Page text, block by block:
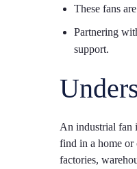
These fans
Partnering
support.
An industrial fan
find in a home or
factories,